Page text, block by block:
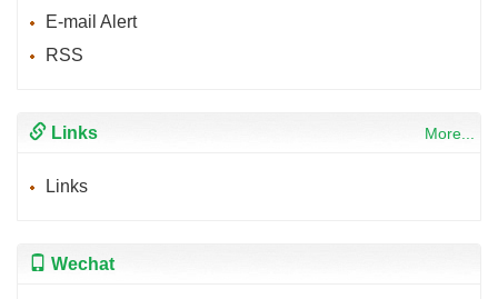
E-mail Alert
RSS
Links More...
Links
Wechat